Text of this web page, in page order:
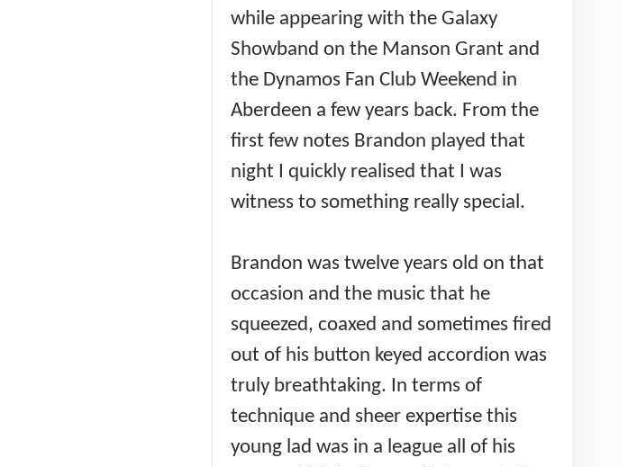
while appearing with the Galaxy
Showband on the Manson Grant and
the Dynamos Fan Club Weekend in
Aberdeen a few years back. From the
first few notes Brandon played that
night I quickly realised that I was
witness to something really special.
Brandon was twelve years old on that
occasion and the music that he
squeezed, coaxed and sometimes fired
out of his button keyed accordion was
truly breathtaking. In terms of
technique and sheer expertise this
young lad was in a league all of his